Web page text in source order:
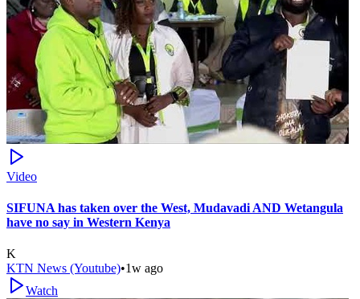
Video
SIFUNA has taken over the West, Mudavadi AND Wetangula
have no say in Western Kenya
K
KTN News (Youtube)•1w ago
Watch